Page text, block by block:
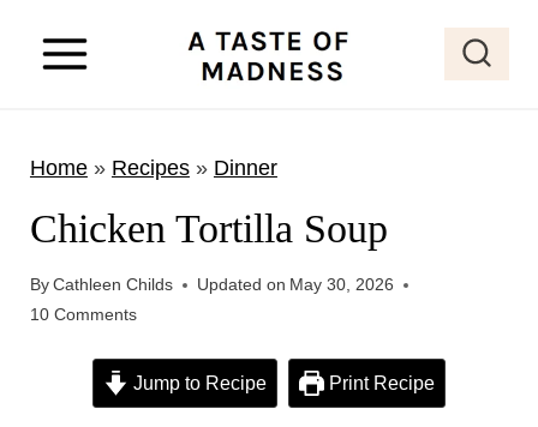
Home» Recipes» Dinner
Chicken Tortilla Soup
ByCathleen Childs Updated on May 30, 2026
10 Comments
Jump to Recipe Print Recipe